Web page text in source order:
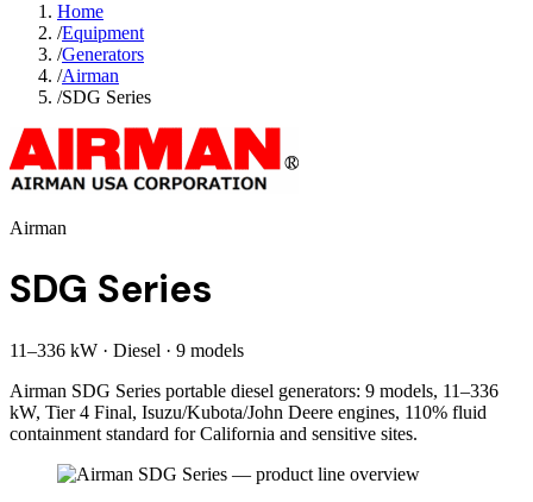
Home
/Equipment
/Generators
/Airman
/SDG Series
Airman
SDG Series
11–336 kW · Diesel · 9 models
Airman SDG Series portable diesel generators: 9 models, 11–336
kW, Tier 4 Final, Isuzu/Kubota/John Deere engines, 110% fluid
containment standard for California and sensitive sites.